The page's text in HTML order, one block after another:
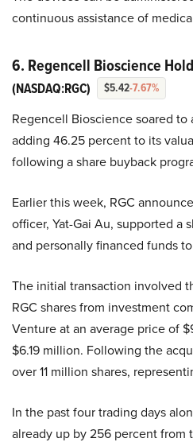
continuous assistance of
6. Regencell Bioscience
(NASDAQ:RGC) $5.42-7.67%
Regencell Bioscience soared to
adding 46.25 percent to its
following a share buyback
Earlier this week, RGC
officer, Yat-Gai Au, supported a
and personally financed funds
The initial transaction involved
RGC shares from investment
Venture at an average price of
$6.19 million. Following the
over 11 million shares,
In the past four trading days
already up by 256 percent from